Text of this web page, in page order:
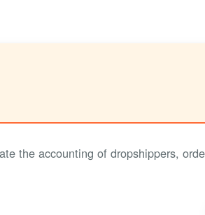
the accounting of dropshippers,